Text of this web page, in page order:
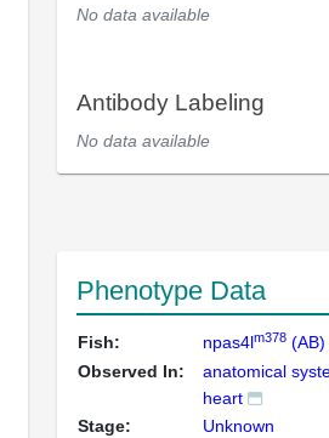
No data available
Antibody Labeling
No data available
Phenotype Data
Fish: npas4lm378 (AB)
Observed In:
anatomical
heart
Stage:
Unknown